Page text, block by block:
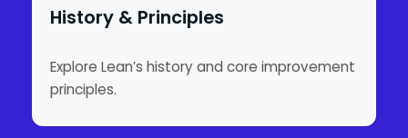
History & Principles
Explore Lean’s history and core improvement
principles.